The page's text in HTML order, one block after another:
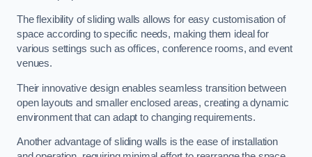
The flexibility of sliding walls allows for easy customisation of
space according to specific needs, making them ideal for
various settings such as offices, conference rooms, and event
venues.
Their innovative design enables seamless transition between
open layouts and smaller enclosed areas, creating a dynamic
environment that can adapt to changing requirements.
Another advantage of sliding walls is the ease of installation